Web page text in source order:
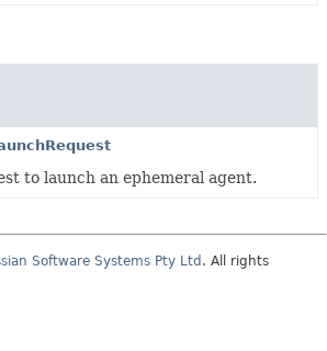
to launch an ephemeral agent.
Software Systems Pty Ltd . All rights